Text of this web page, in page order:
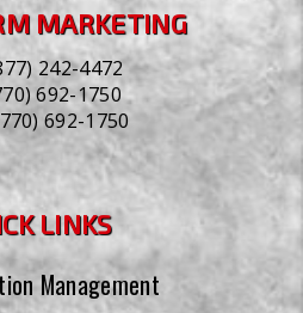
MARKETING
242-4472
692-1750
692-1750
LINKS
Management